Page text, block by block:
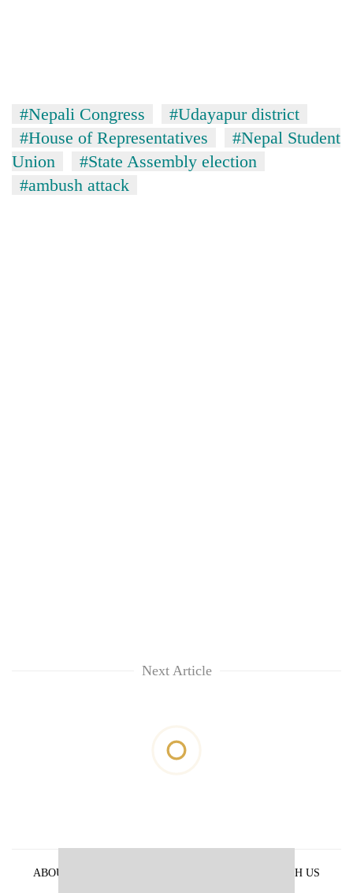
#Nepali Congress
#Udayapur district
#House of Representatives
#Nepal Student
Union
#State Assembly election
#ambush attack
Next Article
ABOUT US
ADVERTISE WITH US